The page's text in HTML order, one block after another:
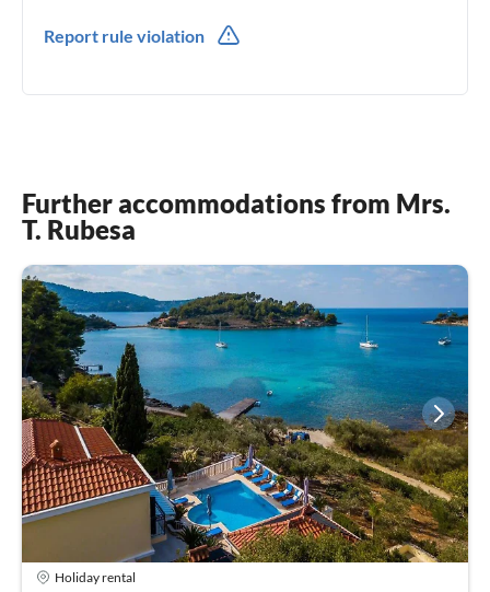
Report rule violation
Further accommodations from Mrs.
T. Rubesa
Holiday rental